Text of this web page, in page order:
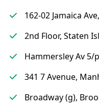
162-02 Jamaica
2nd Floor, Staten
Hammersley Av 5/
341 7 Avenue,
Broadway (g),